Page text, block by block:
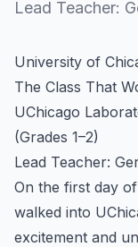
Lead Teacher:
University of
The Class That
UChicago
(Grades 1–2)
Lead Teacher:
On the first day
walked into
excitement and